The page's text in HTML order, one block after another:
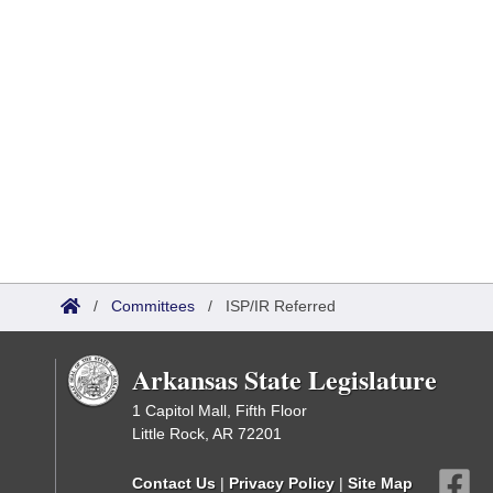
/ Committees / ISP/IR Referred
Arkansas State Legislature
1 Capitol Mall, Fifth Floor
Little Rock, AR 72201
Contact Us | Privacy Policy | Site Map